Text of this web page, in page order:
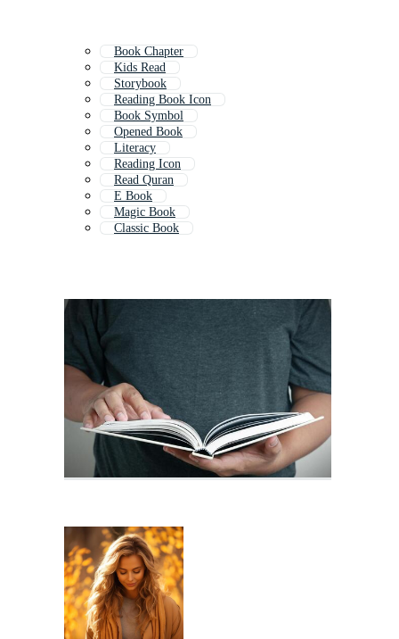
Book Chapter
Kids Read
Storybook
Reading Book Icon
Book Symbol
Opened Book
Literacy
Reading Icon
Read Quran
E Book
Magic Book
Classic Book